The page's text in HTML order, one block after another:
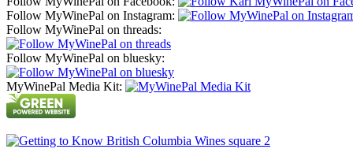
Follow MyWinePal on Instagram:
Follow MyWinePal on threads:
Follow MyWinePal on bluesky:
MyWinePal Media Kit: